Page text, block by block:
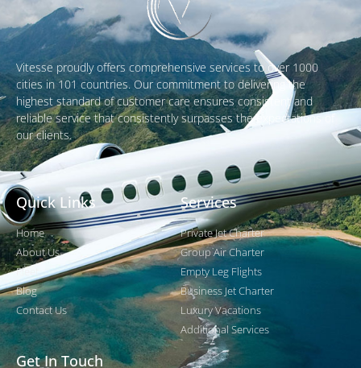
Vitesse proudly offers comprehensive services to over 1000
cities in 101 countries. Our commitment to delivering the
highest standard of customer care ensures consistent and
reliable service that consistently surpasses the expectations of
our clients.
Quick Links
Home
About Us
Fleet
Blog
Contact Us
Services
Private Jet Charter
Group Air Charter
Empty Leg Flights
Business Jet Charter
Luxury Vacations
Additional Services
Get In Touch